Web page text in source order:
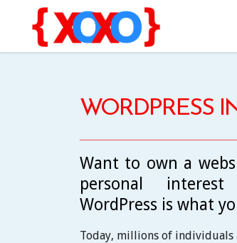
WORDPRESS
Want to own a
personal
WordPress is what
Today, millions of individuals